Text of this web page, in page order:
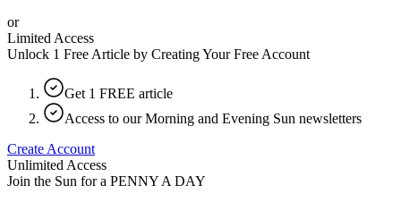
or
Limited Access
Unlock 1 Free Article by Creating Your Free Account
Get 1 FREE article
Access to our Morning and Evening Sun newsletters
Create Account
Unlimited Access
Join the Sun for a PENNY A DAY